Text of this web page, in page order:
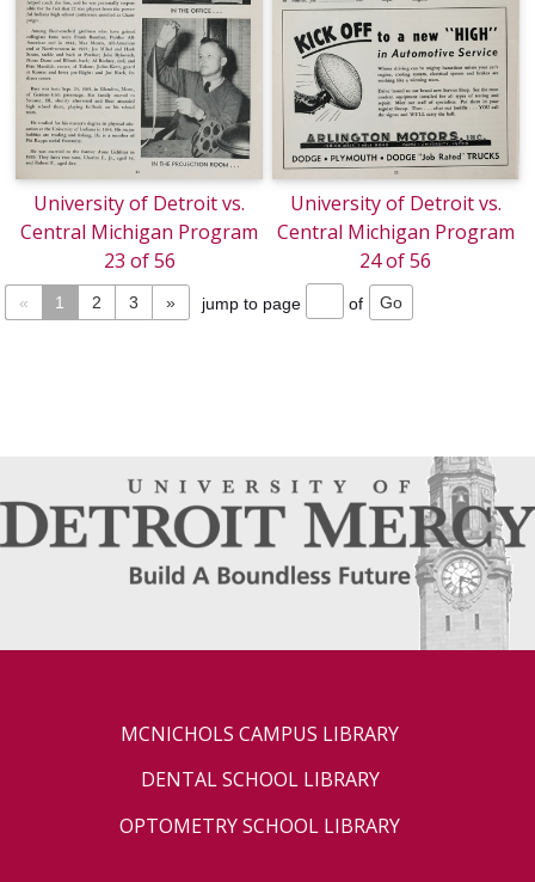
University of Detroit vs.
Central Michigan Program
23 of 56
University of Detroit vs.
Central Michigan Program
24 of 56
« 1 2 3 » jump to page of
MCNICHOLS CAMPUS LIBRARY
DENTAL SCHOOL LIBRARY
OPTOMETRY SCHOOL LIBRARY